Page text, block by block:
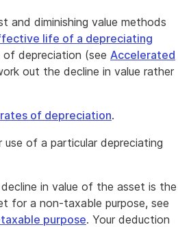
and diminishing value methods
life of a depreciating
depreciation (see Accelerated
out the decline in value rather
of depreciation.
of a particular depreciating
in value of the asset is the
for a non-taxable purpose, see
purpose. Your deduction